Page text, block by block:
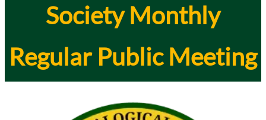
Society Monthly
Regular Public Meeting